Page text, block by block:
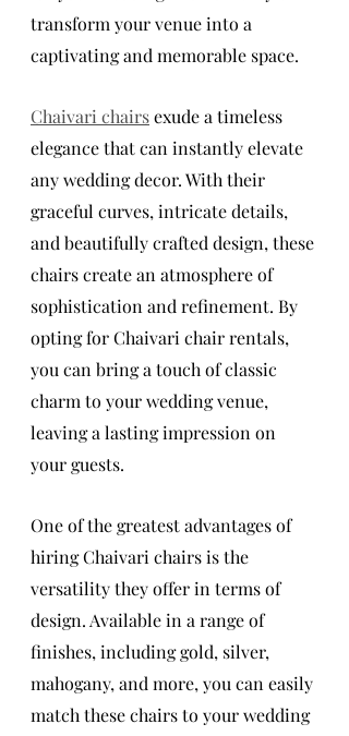
transform your venue into a
captivating and memorable space.
Chaivari chairs exude a timeless
elegance that can instantly elevate
any wedding decor. With their
graceful curves, intricate details,
and beautifully crafted design, these
chairs create an atmosphere of
sophistication and refinement. By
opting for Chaivari chair rentals,
you can bring a touch of classic
charm to your wedding venue,
leaving a lasting impression on
your guests.
One of the greatest advantages of
hiring Chaivari chairs is the
versatility they offer in terms of
design. Available in a range of
finishes, including gold, silver,
mahogany, and more, you can easily
match these chairs to your wedding